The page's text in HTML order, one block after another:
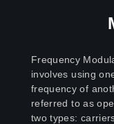
Frequency
involves using
frequency of
referred to as
two types: